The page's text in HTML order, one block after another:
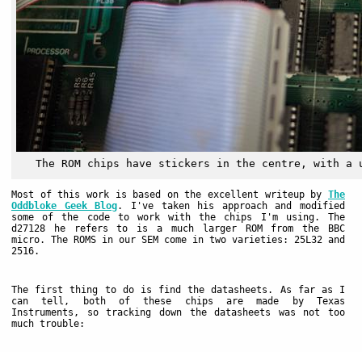
The ROM chips have stickers in the centre, with a
Most of this work is based on the excellent writeup by The
Oddbloke Geek Blog. I've taken his approach and modified
some of the code to work with the chips I'm using. The
d27128 he refers to is a much larger ROM from the BBC
micro. The ROMS in our SEM come in two varieties: 25L32 and
2516.
The first thing to do is find the datasheets. As far as I
can tell, both of these chips are made by Texas
Instruments, so tracking down the datasheets was not too
much trouble: